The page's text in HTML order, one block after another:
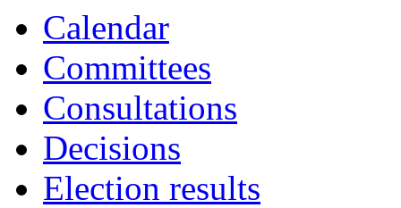
Calendar
Committees
Consultations
Decisions
Election results